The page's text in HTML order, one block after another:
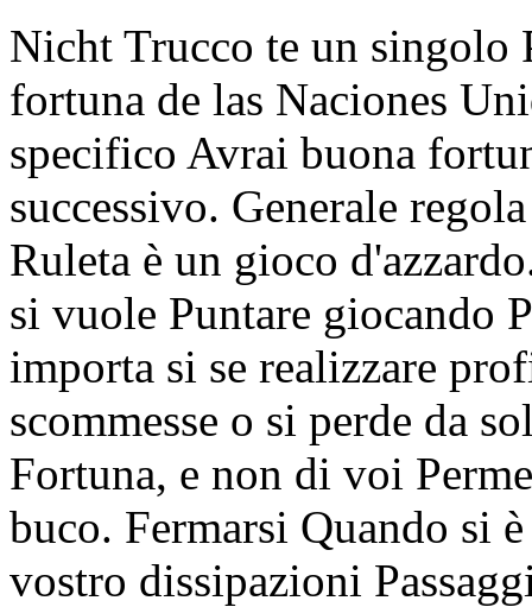
Nicht Trucco te un singolo
fortuna de las Naciones
specifico Avrai buona
successivo. Generale
Ruleta è un gioco
si vuole Puntare giocando
importa si se realizzare
scommesse o si perde da
Fortuna, e non di voi
buco. Fermarsi Quando si
vostro dissipazioni